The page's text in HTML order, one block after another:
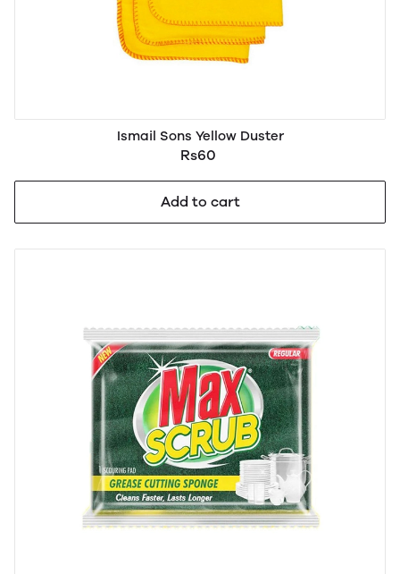
Ismail Sons Yellow Duster
Rs60
Add to cart